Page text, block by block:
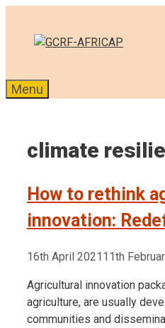
content
Menu
climate
How to rethink
innovation:
16th April 202111th
Agricultural innovation
agriculture, are usually
communities and